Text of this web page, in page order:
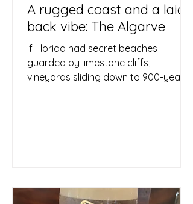
A rugged coast and a laid
back vibe: The Algarve
If Florida had secret beaches
guarded by limestone cliffs,
vineyards sliding down to 900-year-